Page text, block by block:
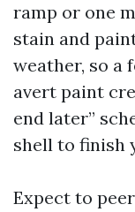
ramp or one
stain and
weather, so a
avert paint
end later”
shell to finish
Expect to